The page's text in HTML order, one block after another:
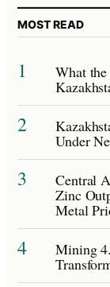
MOST READ
1 What the
2
Under
3 Central
Zinc
Metal
4 Mining